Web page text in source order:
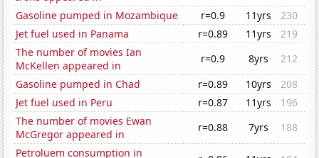
Gasoline pumped in Mozambique
r=0.9 11yrs
230
Jet fuel used in Panama
r=0.89 11yrs
219
The number of movies Ian
McKellen appeared in
r=0.9 8yrs
212
Gasoline pumped in Chad
r=0.89 10yrs
208
Jet fuel used in Peru
r=0.87 11yrs
196
The number of movies Ewan
McGregor appeared in
r=0.88 7yrs
188
Petroluem consumption in